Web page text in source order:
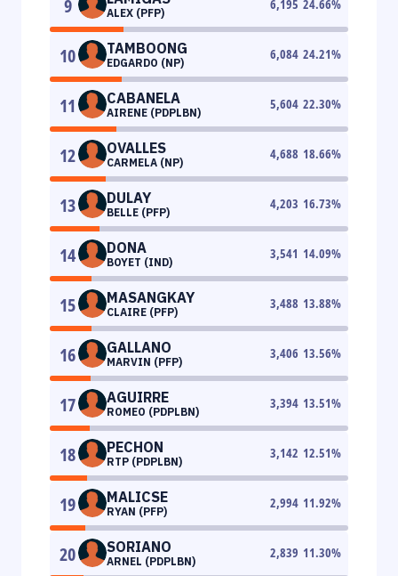
9 ALEX (PFP)
6,195 24.66%
10 TAMBOONG
EDGARDO (NP)
6,084 24.21%
11 CABANELA
AIRENE (PDPLBN)
5,604 22.30%
12 OVALLES
CARMELA (NP)
4,688 18.66%
13 DULAY
BELLE (PFP)
4,203 16.73%
14 DONA
BOYET (IND)
3,541 14.09%
15 MASANGKAY
CLAIRE (PFP)
3,488 13.88%
16 GALLANO
MARVIN (PFP)
3,406 13.56%
17 AGUIRRE
ROMEO (PDPLBN)
3,394 13.51%
18 PECHON
RTP (PDPLBN)
3,142 12.51%
19 MALICSE
RYAN (PFP)
2,994 11.92%
20 SORIANO
ARNEL (PDPLBN)
2,839 11.30%